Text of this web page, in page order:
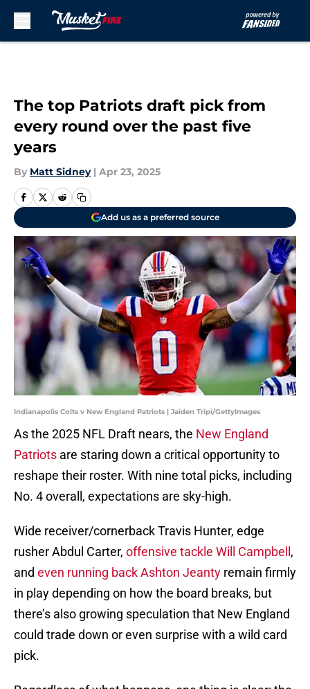
The top Patriots draft pick from
every round over the past five
years
By Matt Sidney | Apr 23, 2025
Add us as a preferred source
Indianapolis Colts v New England Patriots | Jaiden Tripi/GettyImages
As the 2025 NFL Draft nears, the New England
Patriots are staring down a critical opportunity to
reshape their roster. With nine total picks, including
No. 4 overall, expectations are sky-high.
Wide receiver/cornerback Travis Hunter, edge
rusher Abdul Carter, offensive tackle Will Campbell ,
and even running back Ashton Jeanty remain firmly
in play depending on how the board breaks, but
there’s also growing speculation that New England
could trade down or even surprise with a wild card
pick.